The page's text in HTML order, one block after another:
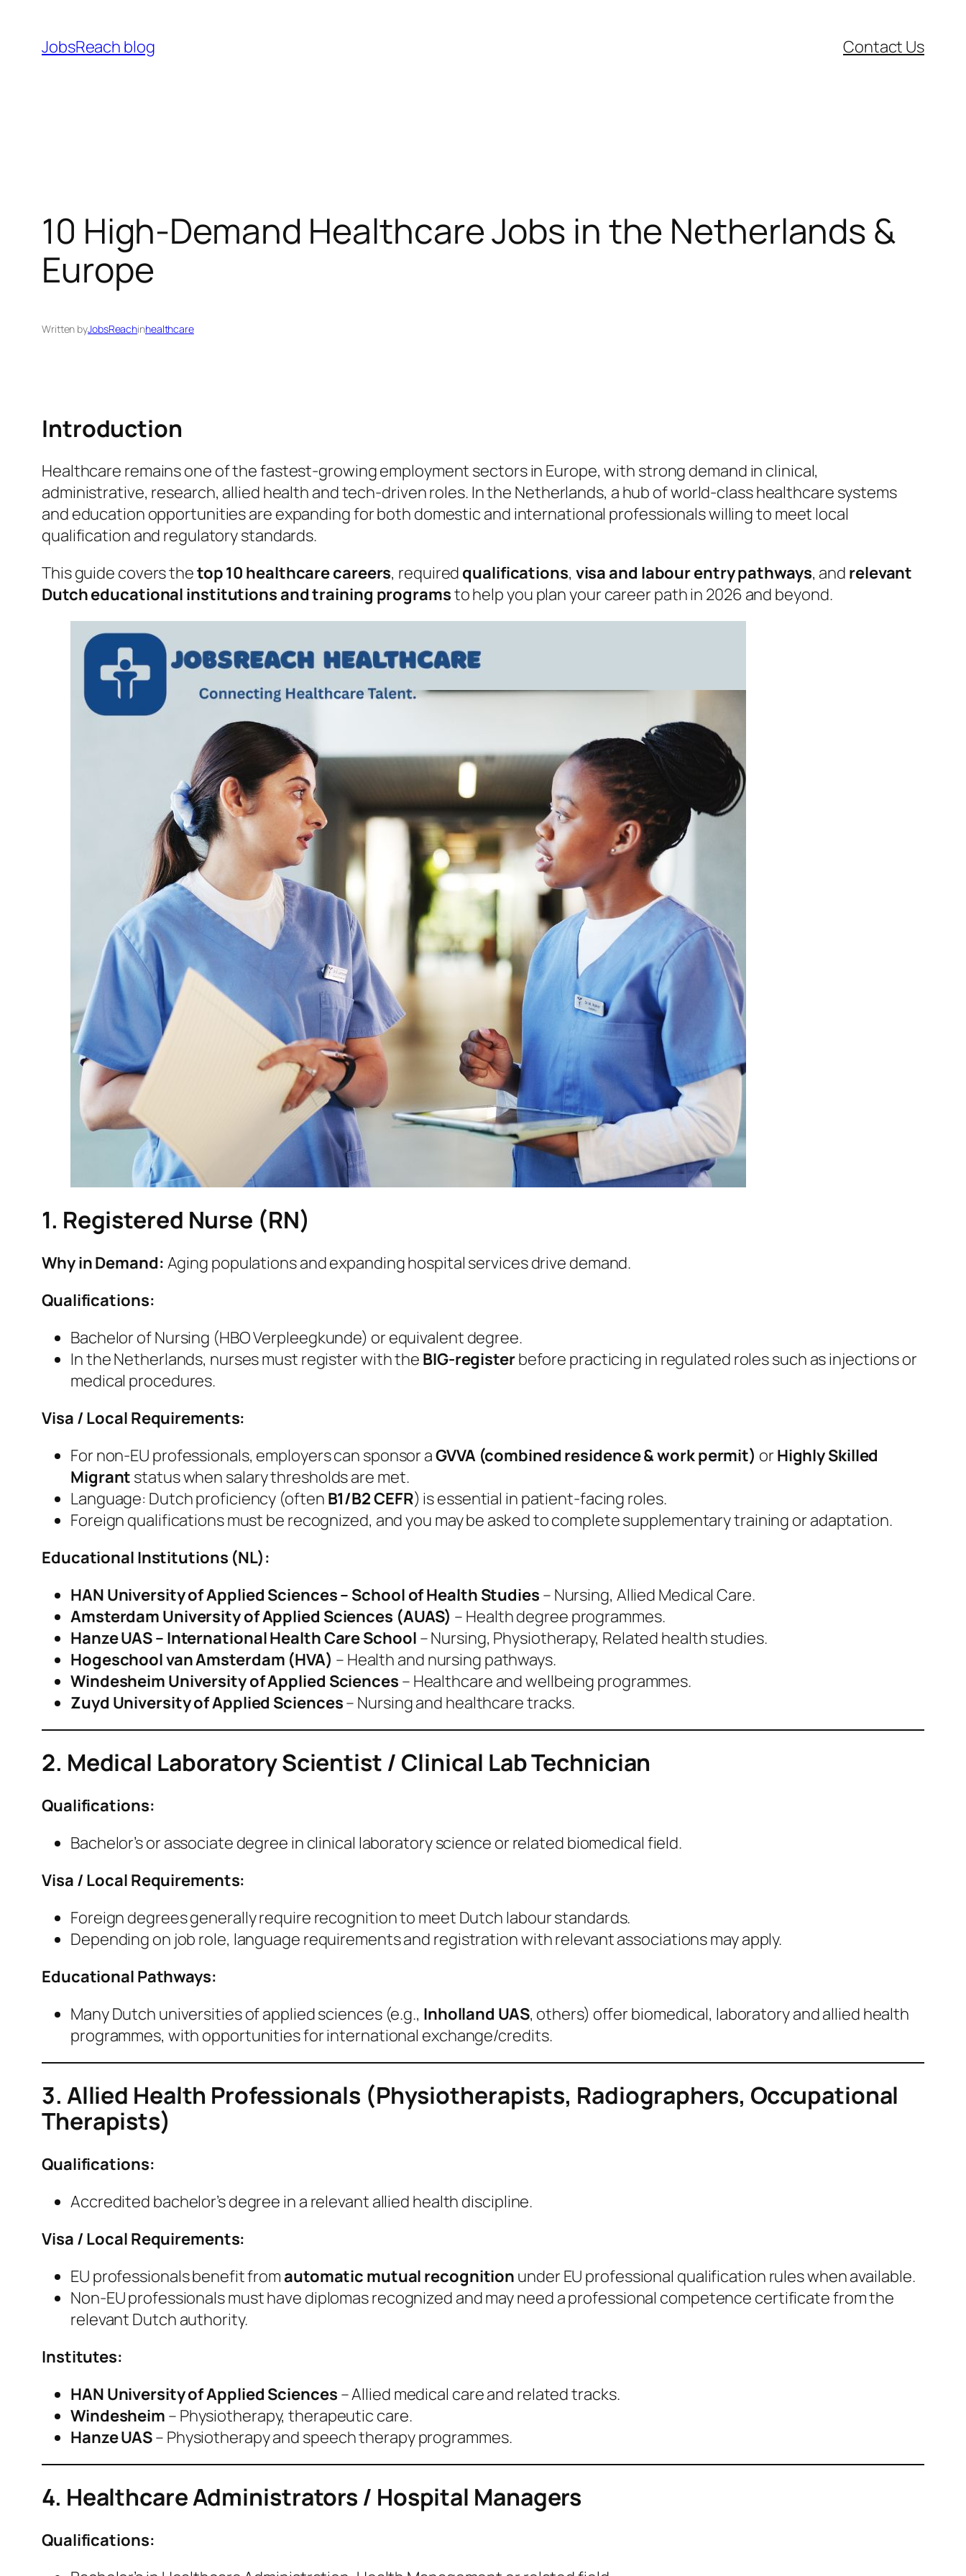
content
JobsReach blog Contact Us
10 High‑Demand Healthcare Jobs in the Netherlands &
Europe
Written byJobsReachinhealthcare
Introduction
Healthcare remains one of the fastest‑growing employment sectors in Europe, with strong demand in clinical,
administrative, research, allied health and tech‑driven roles. In the Netherlands, a hub of world‑class healthcare systems
and education opportunities are expanding for both domestic and international professionals willing to meet local
qualification and regulatory standards.
This guide covers thetop 10 healthcare careers, required qualifications, visa and labour entry pathways, and relevant
Dutch educational institutions and training programsto help you plan your career path in 2026 and beyond.
1. Registered Nurse (RN)
Why in Demand: Aging populations and expanding hospital services drive demand.
Qualifications:
Bachelor of Nursing (HBO Verpleegkunde) or equivalent degree.
In the Netherlands, nurses must register with the BIG‑registerbefore practicing in regulated roles such as injections or
medical procedures.
Visa / Local Requirements:
For non‑EU professionals, employers can sponsor aGVVA (combined residence & work permit) or Highly Skilled
Migrant status when salary thresholds are met.
Language: Dutch proficiency (often B1/B2 CEFR) is essential in patient‑facing roles.
Foreign qualifications must be recognized, and you may be asked to complete supplementary training or adaptation.
Educational Institutions (NL):
HAN University of Applied Sciences – School of Health Studies – Nursing, Allied Medical Care.
Amsterdam University of Applied Sciences (AUAS) – Health degree programmes.
Hanze UAS – International Health Care School – Nursing, Physiotherapy, Related health studies.
Hogeschool van Amsterdam (HVA) – Health and nursing pathways.
Windesheim University of Applied Sciences – Healthcare and wellbeing programmes.
Zuyd University of Applied Sciences– Nursing and healthcare tracks.
2. Medical Laboratory Scientist / Clinical Lab Technician
Qualifications:
Bachelor’s or associate degree in clinical laboratory science or related biomedical field.
Visa / Local Requirements:
Foreign degrees generally require recognition to meet Dutch labour standards.
Depending on job role, language requirements and registration with relevant associations may apply.
Educational Pathways:
Many Dutch universities of applied sciences (e.g., Inholland UAS, others) offer biomedical, laboratory and allied health
programmes, with opportunities for international exchange/credits.
3. Allied Health Professionals (Physiotherapists, Radiographers, Occupational
Therapists)
Qualifications:
Accredited bachelor’s degree in a relevant allied health discipline.
Visa / Local Requirements:
EU professionals benefit fromautomatic mutual recognition under EU professional qualification rules when available.
Non‑EU professionals must have diplomas recognized and may need a professional competence certificate from the
relevant Dutch authority.
Institutes:
HAN University of Applied Sciences – Allied medical care and related tracks.
Windesheim – Physiotherapy, therapeutic care.
Hanze UAS– Physiotherapy and speech therapy programmes.
4. Healthcare Administrators / Hospital Managers
Qualifications: